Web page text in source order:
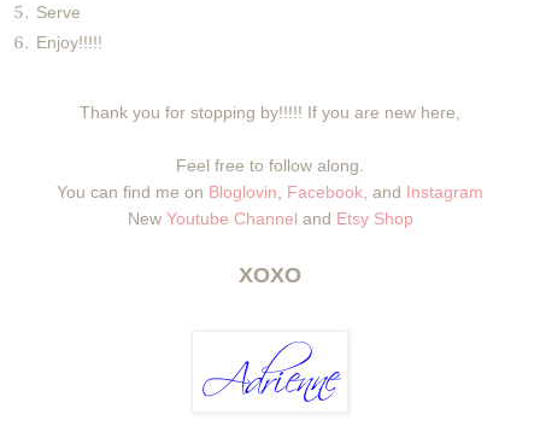
Serve
Enjoy!!!!!
Thank you for stopping by!!!!! If you are new here,
Feel free to follow along.
You can find me on Bloglovin Facebook , and Instagram
New Youtube Channel and Etsy Shop
XOXO